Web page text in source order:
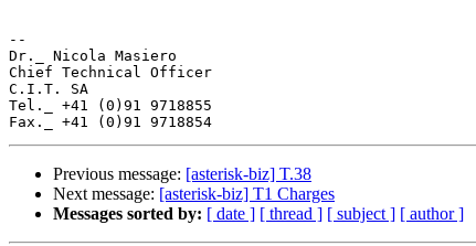
--
Dr._ Nicola Masiero
Chief Technical Officer
C.I.T. SA
Tel._ +41 (0)91 9718855
Previous message: [asterisk-biz] T.38
Next message: [asterisk-biz] T1 Charges
Messages sorted by: [ date ] [ thread ] [ subject ] [ author ]